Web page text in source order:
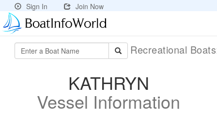
Sign In Join Now
Recreational
KATHRYN
Vessel Information